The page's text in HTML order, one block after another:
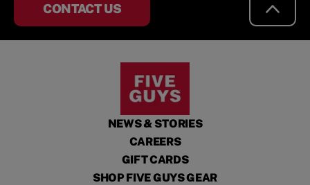
CONTACT US
NEWS & STORIES
CAREERS
GIFT CARDS
SHOP FIVE GUYS GEAR